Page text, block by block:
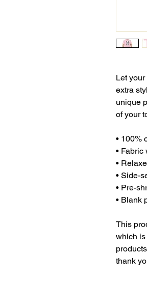
Let
extra
unique
of your
• 100%
• Fabric
•
• Side-
• Pre-
• Blank
This
which is
thank